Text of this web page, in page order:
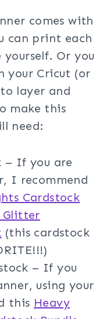
comes with
can print each
Or you
your Cricut (or
layer and
make this
need:
– If you are
I recommend
Cardstock
Glitter
(this cardstock
– If you
using your
this Heavy